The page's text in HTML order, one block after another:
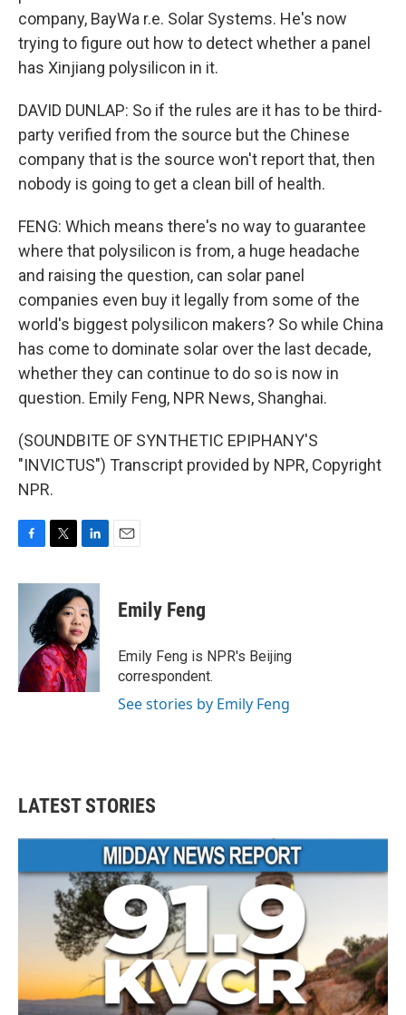
company, BayWa r.e. Solar Systems. He's now
trying to figure out how to detect whether a panel
has Xinjiang polysilicon in it.
DAVID DUNLAP: So if the rules are it has to be third-
party verified from the source but the Chinese
company that is the source won't report that, then
nobody is going to get a clean bill of health.
FENG: Which means there's no way to guarantee
where that polysilicon is from, a huge headache
and raising the question, can solar panel
companies even buy it legally from some of the
world's biggest polysilicon makers? So while China
has come to dominate solar over the last decade,
whether they can continue to do so is now in
question. Emily Feng, NPR News, Shanghai.
(SOUNDBITE OF SYNTHETIC EPIPHANY'S
"INVICTUS") Transcript provided by NPR, Copyright
NPR.
c
k
i
t
e
r
n
k
e
d
I
n
Emily Feng
Emily Feng is NPR's Beijing
correspondent.
See stories by Emily Feng
LATEST STORIES